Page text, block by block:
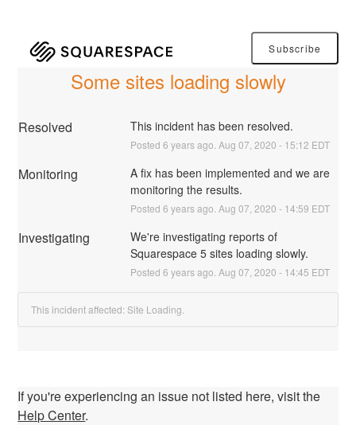
Subscribe
Some sites loading slowly
Resolved This incident has been resolved.
Posted 6 years ago. Aug 07 2020 - 15:12 EDT
Monitoring
A fix has been implemented and we are
monitoring the results.
Posted 6 years ago. Aug 07 2020 - 14:59 EDT
Investigating
We're investigating reports of
Squarespace 5 sites loading slowly.
Posted 6 years ago. Aug 07 2020 - 14:45 EDT
This incident affected: Site Loading.
If you're experiencing an issue not listed here, visit the
Help Center.